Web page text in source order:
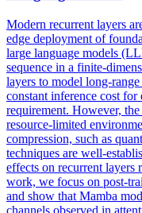
Modern recurrent layers
edge deployment of
large language models
sequence in a finite-
layers to model long-
constant inference cost
requirement. However,
resource-limited
compression, such as
techniques are well-
effects on recurrent
work, we focus on post-
and show that Mamba
channels observed in